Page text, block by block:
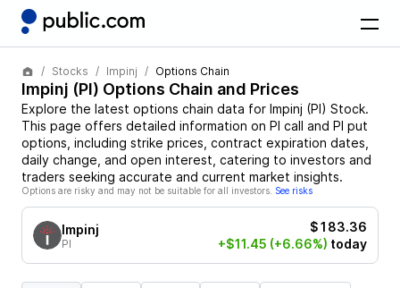
Stocks Impinj Options Chain
Impinj (PI) Options Chain and Prices
Explore the latest options chain data for Impinj (PI) Stock.
This page offers detailed information on PI call and PI put
options, including strike prices, contract expiration dates,
daily change, and open interest, catering to investors and
traders seeking accurate and current market insights.
Options are risky and may not be suitable for all investors. See risks
Impinj
PI
$183.36
+$11.45 (+6.66%) today